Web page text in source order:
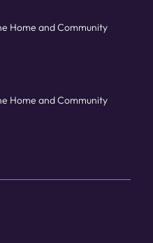
Home and Community
Home and Community